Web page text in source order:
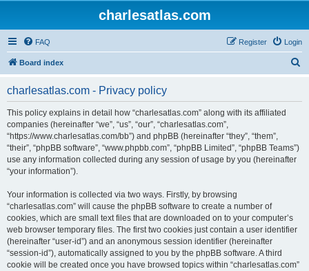
charlesatlas.com
FAQ Login
Register
Board index
charlesatlas.com - Privacy policy
This policy explains in detail how “charlesatlas.com” along with its affiliated
companies (hereinafter “we”, “us”, “our”, “charlesatlas.com”,
“https://www.charlesatlas.com/bb”) and phpBB (hereinafter “they”, “them”,
“their”, “phpBB software”, “www.phpbb.com”, “phpBB Limited”, “phpBB Teams”)
use any information collected during any session of usage by you (hereinafter
“your information”).
Your information is collected via two ways. Firstly, by browsing
“charlesatlas.com” will cause the phpBB software to create a number of
cookies, which are small text files that are downloaded on to your computer’s
web browser temporary files. The first two cookies just contain a user identifier
(hereinafter “user-id”) and an anonymous session identifier (hereinafter
“session-id”), automatically assigned to you by the phpBB software. A third
cookie will be created once you have browsed topics within “charlesatlas.com”